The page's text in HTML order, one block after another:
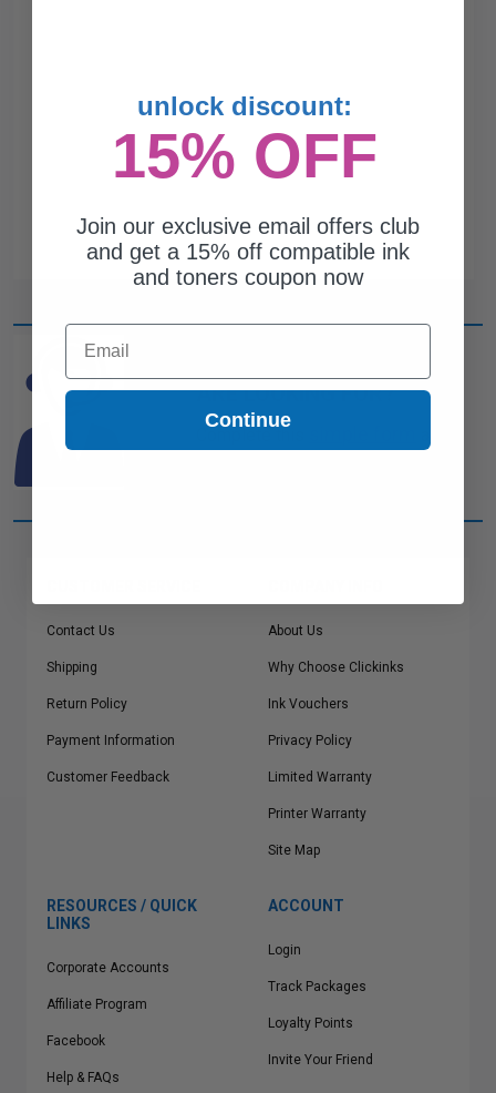
ARE LOOKING FOR?
Contact Us
Shipping
Return Policy
Payment Information
Customer Feedback
About Us
Why Choose Clickinks
Ink Vouchers
Privacy Policy
Limited Warranty
Printer Warranty
Site Map
RESOURCES / QUICK
LINKS
Corporate Accounts
Affiliate Program
Facebook
Help & FAQs
ACCOUNT
Login
Track Packages
Loyalty Points
Invite Your Friend
unlock discount:
15% OFF
Join our exclusive email offers club
and get a 15% off compatible ink
and toners coupon now
Email
Continue